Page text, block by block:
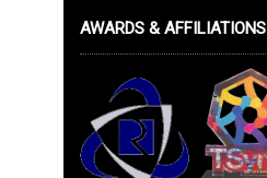
AWARDS & AFFILIATIONS